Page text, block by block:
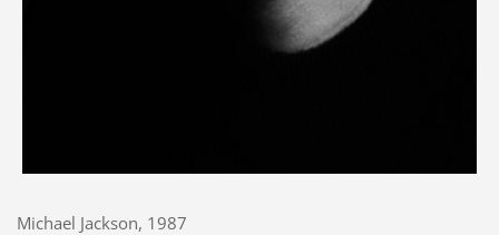
Michael Jackson, 1987